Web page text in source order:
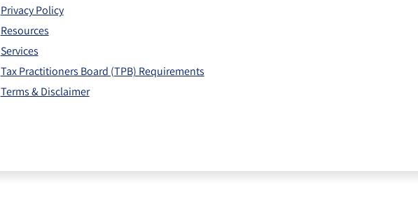
Privacy Policy
Resources
Services
Tax Practitioners Board (TPB) Requirements
Terms & Disclaimer